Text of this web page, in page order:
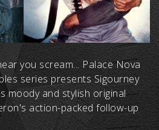
you scream... Palace Nova
series presents Sigourney
moody and stylish original
action-packed follow-up